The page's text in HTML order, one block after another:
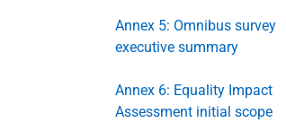
Annex 5: Omnibus survey
executive summary
Annex 6: Equality Impact
Assessment initial scope